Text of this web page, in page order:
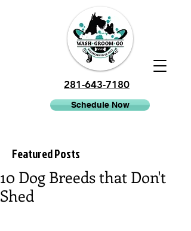
Schedule Now
281-643-7180
Featured Posts
10 Dog Breeds that Don't
Shed